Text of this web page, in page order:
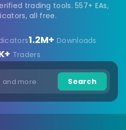
trading tools. 557+ EAs,
all free.
1.2M+ Downloads
Traders
Search